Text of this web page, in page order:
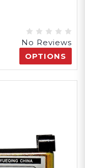
No Reviews
OPTIONS